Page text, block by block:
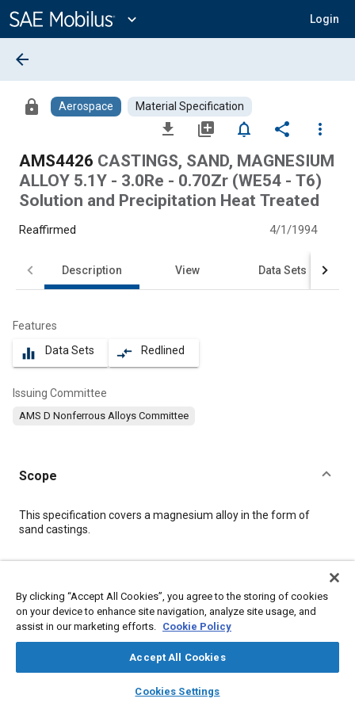
Content
expand_more Login
library_books auto_awesome
SAE AI Chat
arrow_back
lock Aerospace Material Specification
file_download library_add notifications_none share
more_vert
AMS4426 CASTINGS, SAND, MAGNESIUM
ALLOY 5.1Y - 3.0Re - 0.70Zr (WE54 - T6)
Solution and Precipitation Heat Treated
Reaffirmed 4/1/1994
Description View Data Sets
Features
equalizer Data Sets compare_arrows Redlined
Issuing Committee
AMS D Nonferrous Alloys Committee
Scope
Content
This specification covers a magnesium alloy in the form of
sand castings.
Topics
Materials properties
Casting
Identification numbers
Tensile strength
Quality standards Production Identification
By clicking “Accept All Cookies”, you agree to the storing of cookies
on your device to enhance site navigation, analyze site usage, and
assist in our marketing efforts. Cookie Policy
Accept All Cookies
Cookies Settings